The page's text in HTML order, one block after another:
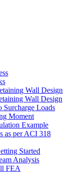
Wall Design
Wall Design
Surcharge Loads
Moment
Example
as per ACI 318
Started
Analysis
FEA